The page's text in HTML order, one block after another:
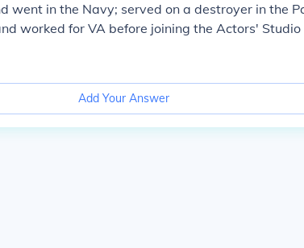
went in the Navy; served on a destroyer in the
worked for VA before joining the Actors' Studio
Add Your Answer